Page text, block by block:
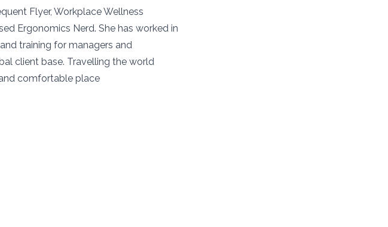
Flyer, Workplace Wellness
Ergonomics Nerd. She has worked in
training for managers and
client base. Travelling the world
comfortable place